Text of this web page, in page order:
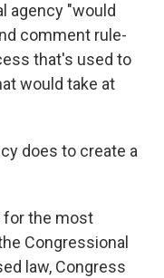
agency "would
comment rule-
that's used to
would take at
does to create a
for the most
Congressional
law, Congress